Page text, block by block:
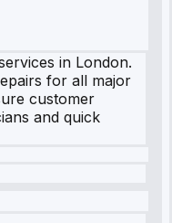
in London.
for all major
customer
and quick